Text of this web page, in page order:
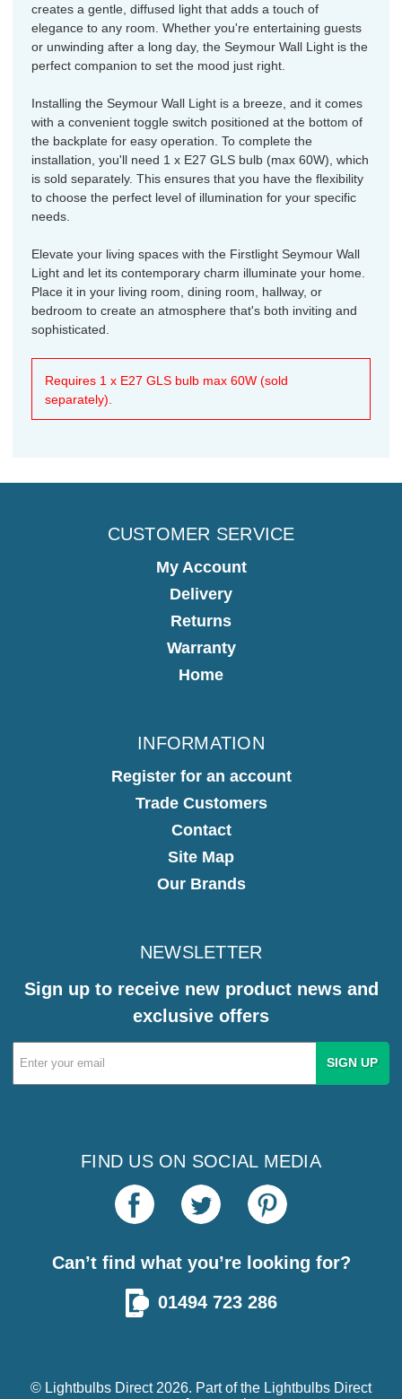
creates a gentle, diffused light that adds a touch of
elegance to any room. Whether you're entertaining guests
or unwinding after a long day, the Seymour Wall Light is the
perfect companion to set the mood just right.
Installing the Seymour Wall Light is a breeze, and it comes
with a convenient toggle switch positioned at the bottom of
the backplate for easy operation. To complete the
installation, you'll need 1 x E27 GLS bulb (max 60W), which
is sold separately. This ensures that you have the flexibility
to choose the perfect level of illumination for your specific
needs.
Elevate your living spaces with the Firstlight Seymour Wall
Light and let its contemporary charm illuminate your home.
Place it in your living room, dining room, hallway, or
bedroom to create an atmosphere that's both inviting and
sophisticated.
Requires 1 x E27 GLS bulb max 60W (sold
separately).
CUSTOMER SERVICE
My Account
Delivery
Returns
Warranty
Home
INFORMATION
Register for an account
Trade Customers
Contact
Site Map
Our Brands
NEWSLETTER
Sign up to receive new product news and
exclusive offers
Email
Address
FIND US ON SOCIAL MEDIA
Can’t find what you’re looking for?
01494 723 286
© Lightbulbs Direct 2026. Part of the Lightbulbs Direct